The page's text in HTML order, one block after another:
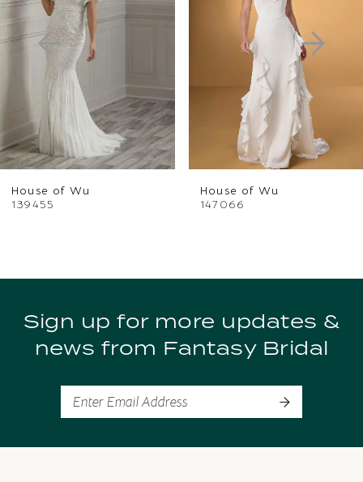
2
6
7
9
10
House of Wu
139455
House of Wu
147066
Sign up for more updates &
news from Fantasy Bridal